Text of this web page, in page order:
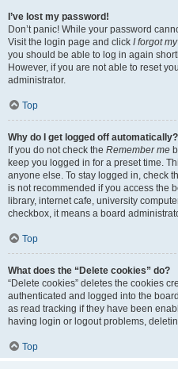
I’ve lost my password!
Don’t panic! While your password
Visit the login page and click I forgot
you should be able to log in again
However, if you are not able to reset
administrator.
Top
Why do I get logged off automatically?
If you do not check the Remember me
keep you logged in for a preset time.
anyone else. To stay logged in, check
is not recommended if you access the
library, internet cafe, university
checkbox, it means a board
Top
What does the “Delete cookies” do?
“Delete cookies” deletes the cookies
authenticated and logged into the
as read tracking if they have been
having login or logout problems,
Top